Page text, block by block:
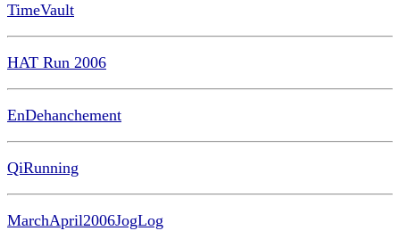
TimeVault
HAT Run 2006
EnDehanchement
QiRunning
MarchApril2006JogLog